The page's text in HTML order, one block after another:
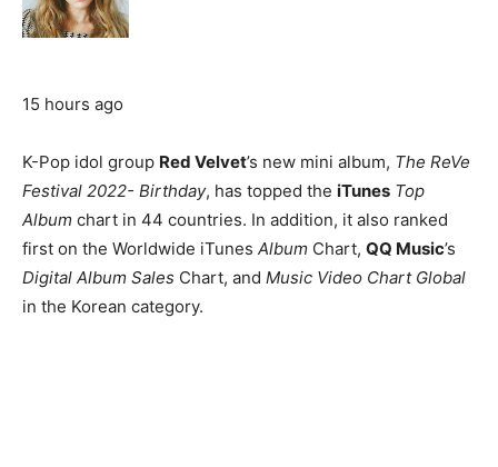
15 hours ago
K-Pop idol group Red Velvet’s new mini album, The ReVe
Festival 2022- Birthday, has topped the iTunes Top
Album chart in 44 countries. In addition, it also ranked
first on the Worldwide iTunes Album Chart, QQ Music’s
Digital Album Sales Chart, and Music Video Chart Global
in the Korean category.